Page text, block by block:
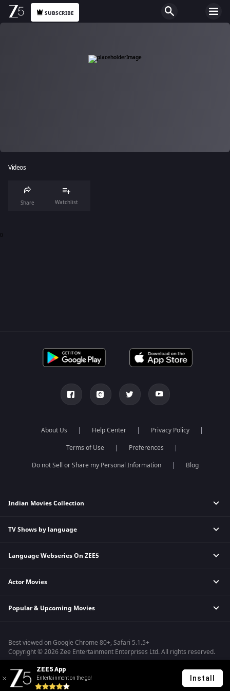
SUBSCRIBE
Videos
Share Watchlist
0
About Us Help Center
Privacy Policy
Terms of Use
Preferences
Do not Sell or Share my Personal Information
Blog
Indian Movies Collection
Indian Horror Movies
Indian Action Movies
Bollywood Romance Movies
TV Shows by language
Hindi Tv Shows & Serials
Telugu Tv Shows & Serials
Malayalam Tv Shows & Serials
Language Webseries On ZEE5
Hindi Webseries
Telugu Webseries
Actor Movies
Deepika Padukone Movies
Shahrukh Khan Movies
Priyanka Chopra Movies
Popular & Upcoming Movies
Kennedy
RRR
Mrs
Kishkindhapuri
Best viewed on Google Chrome 80+, Safari 5.1.5+
Copyright © 2026 Zee Entertainment Enterprises Ltd. All rights reserved.
ZEE5 App
Entertainment on the go! Install